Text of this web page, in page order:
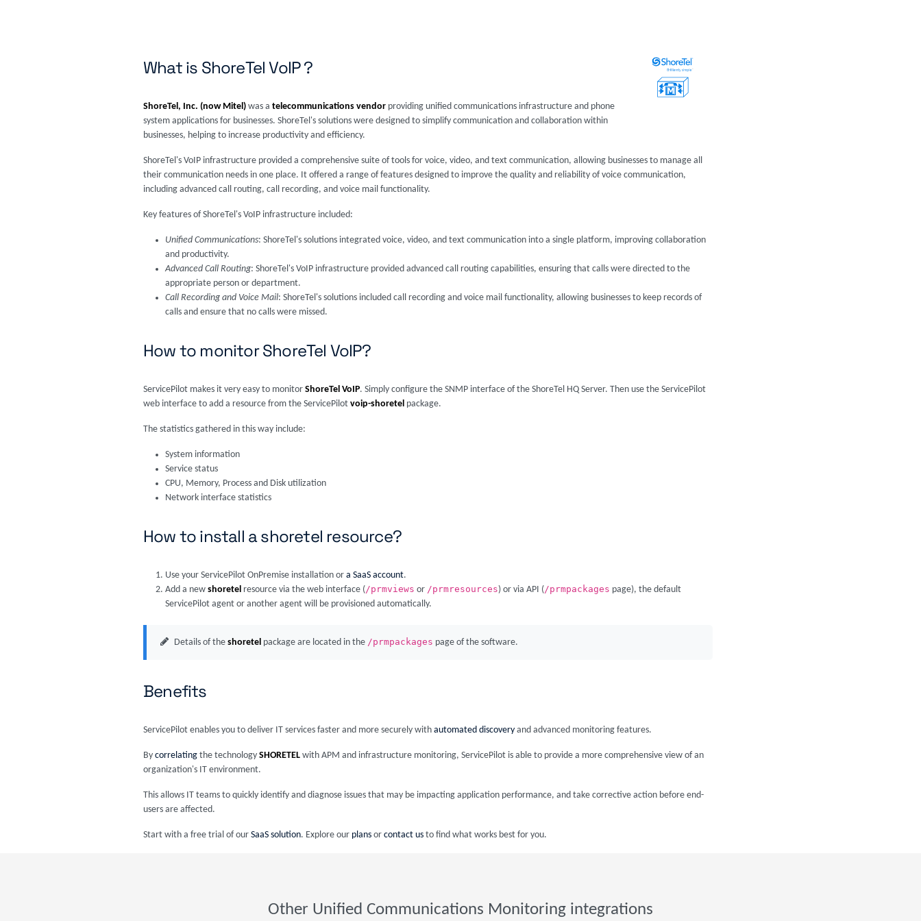
What is ShoreTel VoIP ?
ShoreTel, Inc. (now Mitel) was a telecommunications vendor providing unified communications infrastructure and phone
system applications for businesses. ShoreTel's solutions were designed to simplify communication and collaboration within
businesses, helping to increase productivity and efficiency.
ShoreTel's VoIP infrastructure provided a comprehensive suite of tools for voice, video, and text communication, allowing businesses to manage all
their communication needs in one place. It offered a range of features designed to improve the quality and reliability of voice communication,
including advanced call routing, call recording, and voice mail functionality.
Key features of ShoreTel's VoIP infrastructure included:
Unified Communications: ShoreTel's solutions integrated voice, video, and text communication into a single platform, improving collaboration
and productivity.
Advanced Call Routing: ShoreTel's VoIP infrastructure provided advanced call routing capabilities, ensuring that calls were directed to the
appropriate person or department.
Call Recording and Voice Mail: ShoreTel's solutions included call recording and voice mail functionality, allowing businesses to keep records of
calls and ensure that no calls were missed.
How to monitor ShoreTel VoIP?
ServicePilot makes it very easy to monitor ShoreTel VoIP. Simply configure the SNMP interface of the ShoreTel HQ Server. Then use the ServicePilot
web interface to add a resource from the ServicePilot voip-shoretel package.
The statistics gathered in this way include:
System information
Service status
CPU, Memory, Process and Disk utilization
Network interface statistics
How to install a shoretel resource?
Use your ServicePilot OnPremise installation or a SaaS account.
Add a new shoretel resource via the web interface (/prmviews or /prmresources) or via API (/prmpackages page), the default
ServicePilot agent or another agent will be provisioned automatically.
Details of the shoretel package are located in the /prmpackages page of the software.
Benefits
ServicePilot enables you to deliver IT services faster and more securely with automated discovery and advanced monitoring features.
By correlating the technology SHORETEL with APM and infrastructure monitoring, ServicePilot is able to provide a more comprehensive view of an
organization's IT environment.
This allows IT teams to quickly identify and diagnose issues that may be impacting application performance, and take corrective action before end-
users are affected.
Start with a free trial of our SaaS solution. Explore our plans or contact us to find what works best for you.
Other Unified Communications Monitoring integrations